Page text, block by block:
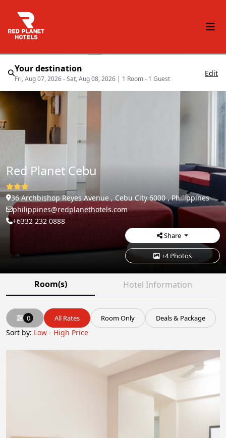
Red Planet Cebu
36 Archbishop Reyes Avenue , Cebu City 6000 , Philippines
philippines@redplanethotels.com
+6332 232 0888
Share
+4 Photos
Room(s) Hotel Information
Your destination
Fri, Aug 07, 2026 - Sat, Aug 08, 2026 | 1 Room - 1 Guest
Edit
0 All Rates Room Only Deals & Package
Sort by: Low - High Price